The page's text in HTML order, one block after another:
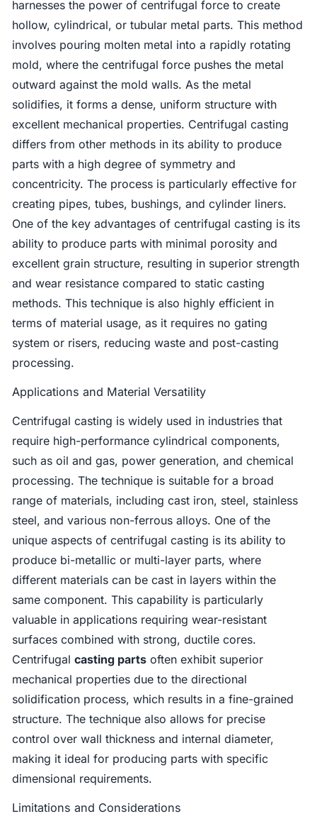
harnesses the power of centrifugal force to create
hollow, cylindrical, or tubular metal parts. This method
involves pouring molten metal into a rapidly rotating
mold, where the centrifugal force pushes the metal
outward against the mold walls. As the metal
solidifies, it forms a dense, uniform structure with
excellent mechanical properties. Centrifugal casting
differs from other methods in its ability to produce
parts with a high degree of symmetry and
concentricity. The process is particularly effective for
creating pipes, tubes, bushings, and cylinder liners.
One of the key advantages of centrifugal casting is its
ability to produce parts with minimal porosity and
excellent grain structure, resulting in superior strength
and wear resistance compared to static casting
methods. This technique is also highly efficient in
terms of material usage, as it requires no gating
system or risers, reducing waste and post-casting
processing.
Applications and Material Versatility
Centrifugal casting is widely used in industries that
require high-performance cylindrical components,
such as oil and gas, power generation, and chemical
processing. The technique is suitable for a broad
range of materials, including cast iron, steel, stainless
steel, and various non-ferrous alloys. One of the
unique aspects of centrifugal casting is its ability to
produce bi-metallic or multi-layer parts, where
different materials can be cast in layers within the
same component. This capability is particularly
valuable in applications requiring wear-resistant
surfaces combined with strong, ductile cores.
Centrifugalcasting parts often exhibit superior
mechanical properties due to the directional
solidification process, which results in a fine-grained
structure. The technique also allows for precise
control over wall thickness and internal diameter,
making it ideal for producing parts with specific
dimensional requirements.
Limitations and Considerations